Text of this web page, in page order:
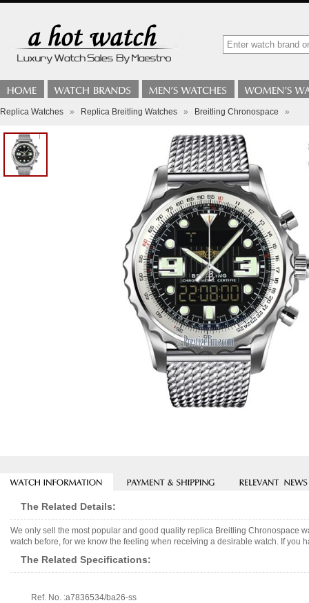
Replica Watches » Replica Breitling Watches » Breitling Chronospace »
The Related Details:
We only sell the most popular and good quality replica Breitling Chronospace
watch before, for we know the feeling when receiving a desirable watch. If you
The Related Specifications:
Ref. No. :a7836534/ba26-ss